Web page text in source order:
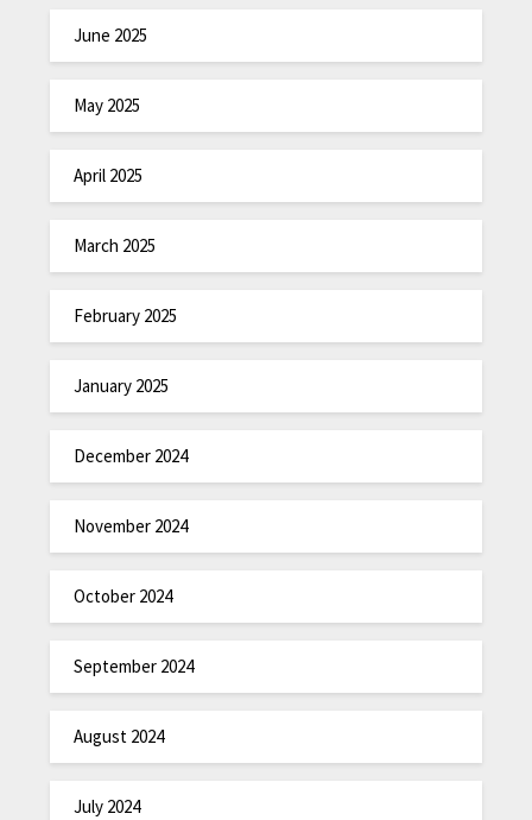
June 2025
May 2025
April 2025
March 2025
February 2025
January 2025
December 2024
November 2024
October 2024
September 2024
August 2024
July 2024